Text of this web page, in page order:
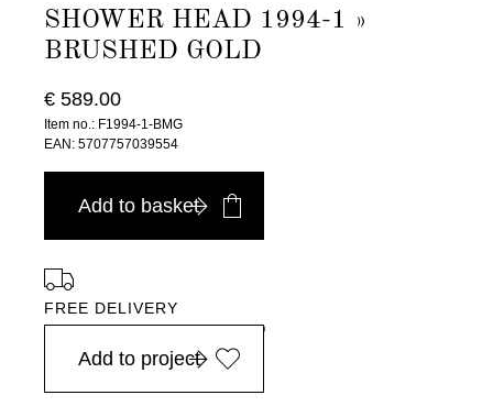
SHOWER HEAD 1994-1 »
BRUSHED GOLD
€ 589.00
Item no.: F1994-1-BMG
EAN: 5707757039554
Add to basket
FREE DELIVERY
in Europe, for purchases over EURO 900
Add to project